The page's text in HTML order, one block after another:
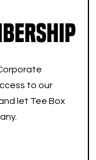
to our
let Tee Box